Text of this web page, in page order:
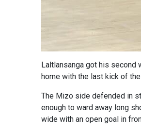
Laltlansanga got his second
home with the last kick of
The Mizo side defended in
enough to ward away long
wide with an open goal in